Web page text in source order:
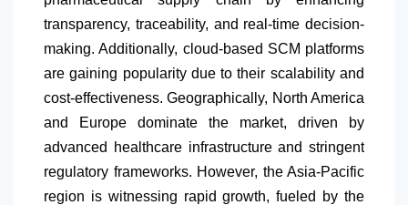
transparency, traceability, and real-time decision-
making. Additionally, cloud-based SCM platforms
are gaining popularity due to their scalability and
cost-effectiveness. Geographically, North America
and Europe dominate the market, driven by
advanced healthcare infrastructure and stringent
regulatory frameworks. However, the Asia-Pacific
region is witnessing rapid growth, fueled by the